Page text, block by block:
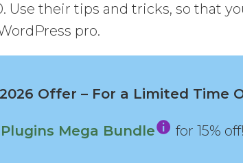
Use their tips and tricks, so that
pro.
Offer – For a Limited Time
Mega Bundle for 15%